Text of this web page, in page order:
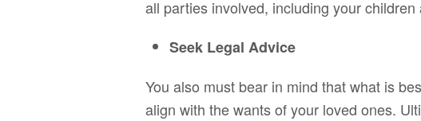
all parties involved, including your
Seek Legal Advice
You also must bear in mind that what is
align with the wants of your loved ones.